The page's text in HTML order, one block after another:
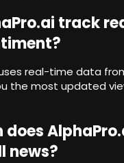
track
real-time data
the most updated
does
news?